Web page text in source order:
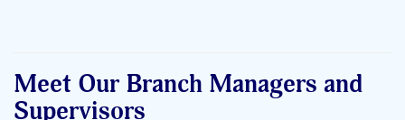
Meet Our Branch Managers and
Supervisors